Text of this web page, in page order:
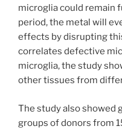
microglia could remain
period, the metal will
effects by disrupting
correlates defective
microglia, the study
other tissues from
The study also showed
groups of donors from